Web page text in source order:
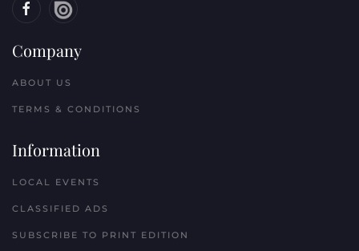
Company
ABOUT US
TERMS & CONDITIONS
Information
LOCAL EVENTS
CLASSIFIED ADS
SUBSCRIBE TO PRINT EDITION